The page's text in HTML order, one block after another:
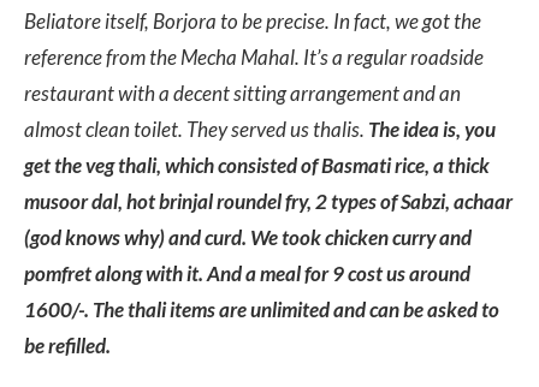
Beliatore itself, Borjora to be precise. In fact, we got the
reference from the Mecha Mahal. It’s a regular roadside
restaurant with a decent sitting arrangement and an
almost clean toilet. They served us thalis. The idea is, you
get the veg thali, which consisted of Basmati rice, a thick
musoor dal, hot brinjal roundel fry, 2 types of Sabzi, achaar
(god knows why) and curd. We took chicken curry and
pomfret along with it. And a meal for 9 cost us around
1600/-. The thali items are unlimited and can be asked to
be refilled.